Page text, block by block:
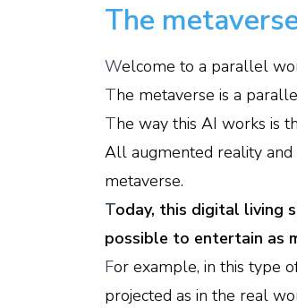
The
Welcome to a parallel
The metaverse is a
The way this AI works is
All augmented reality
metaverse.
Today, this digital living
possible to entertain as
For example, in this type
projected as in the real